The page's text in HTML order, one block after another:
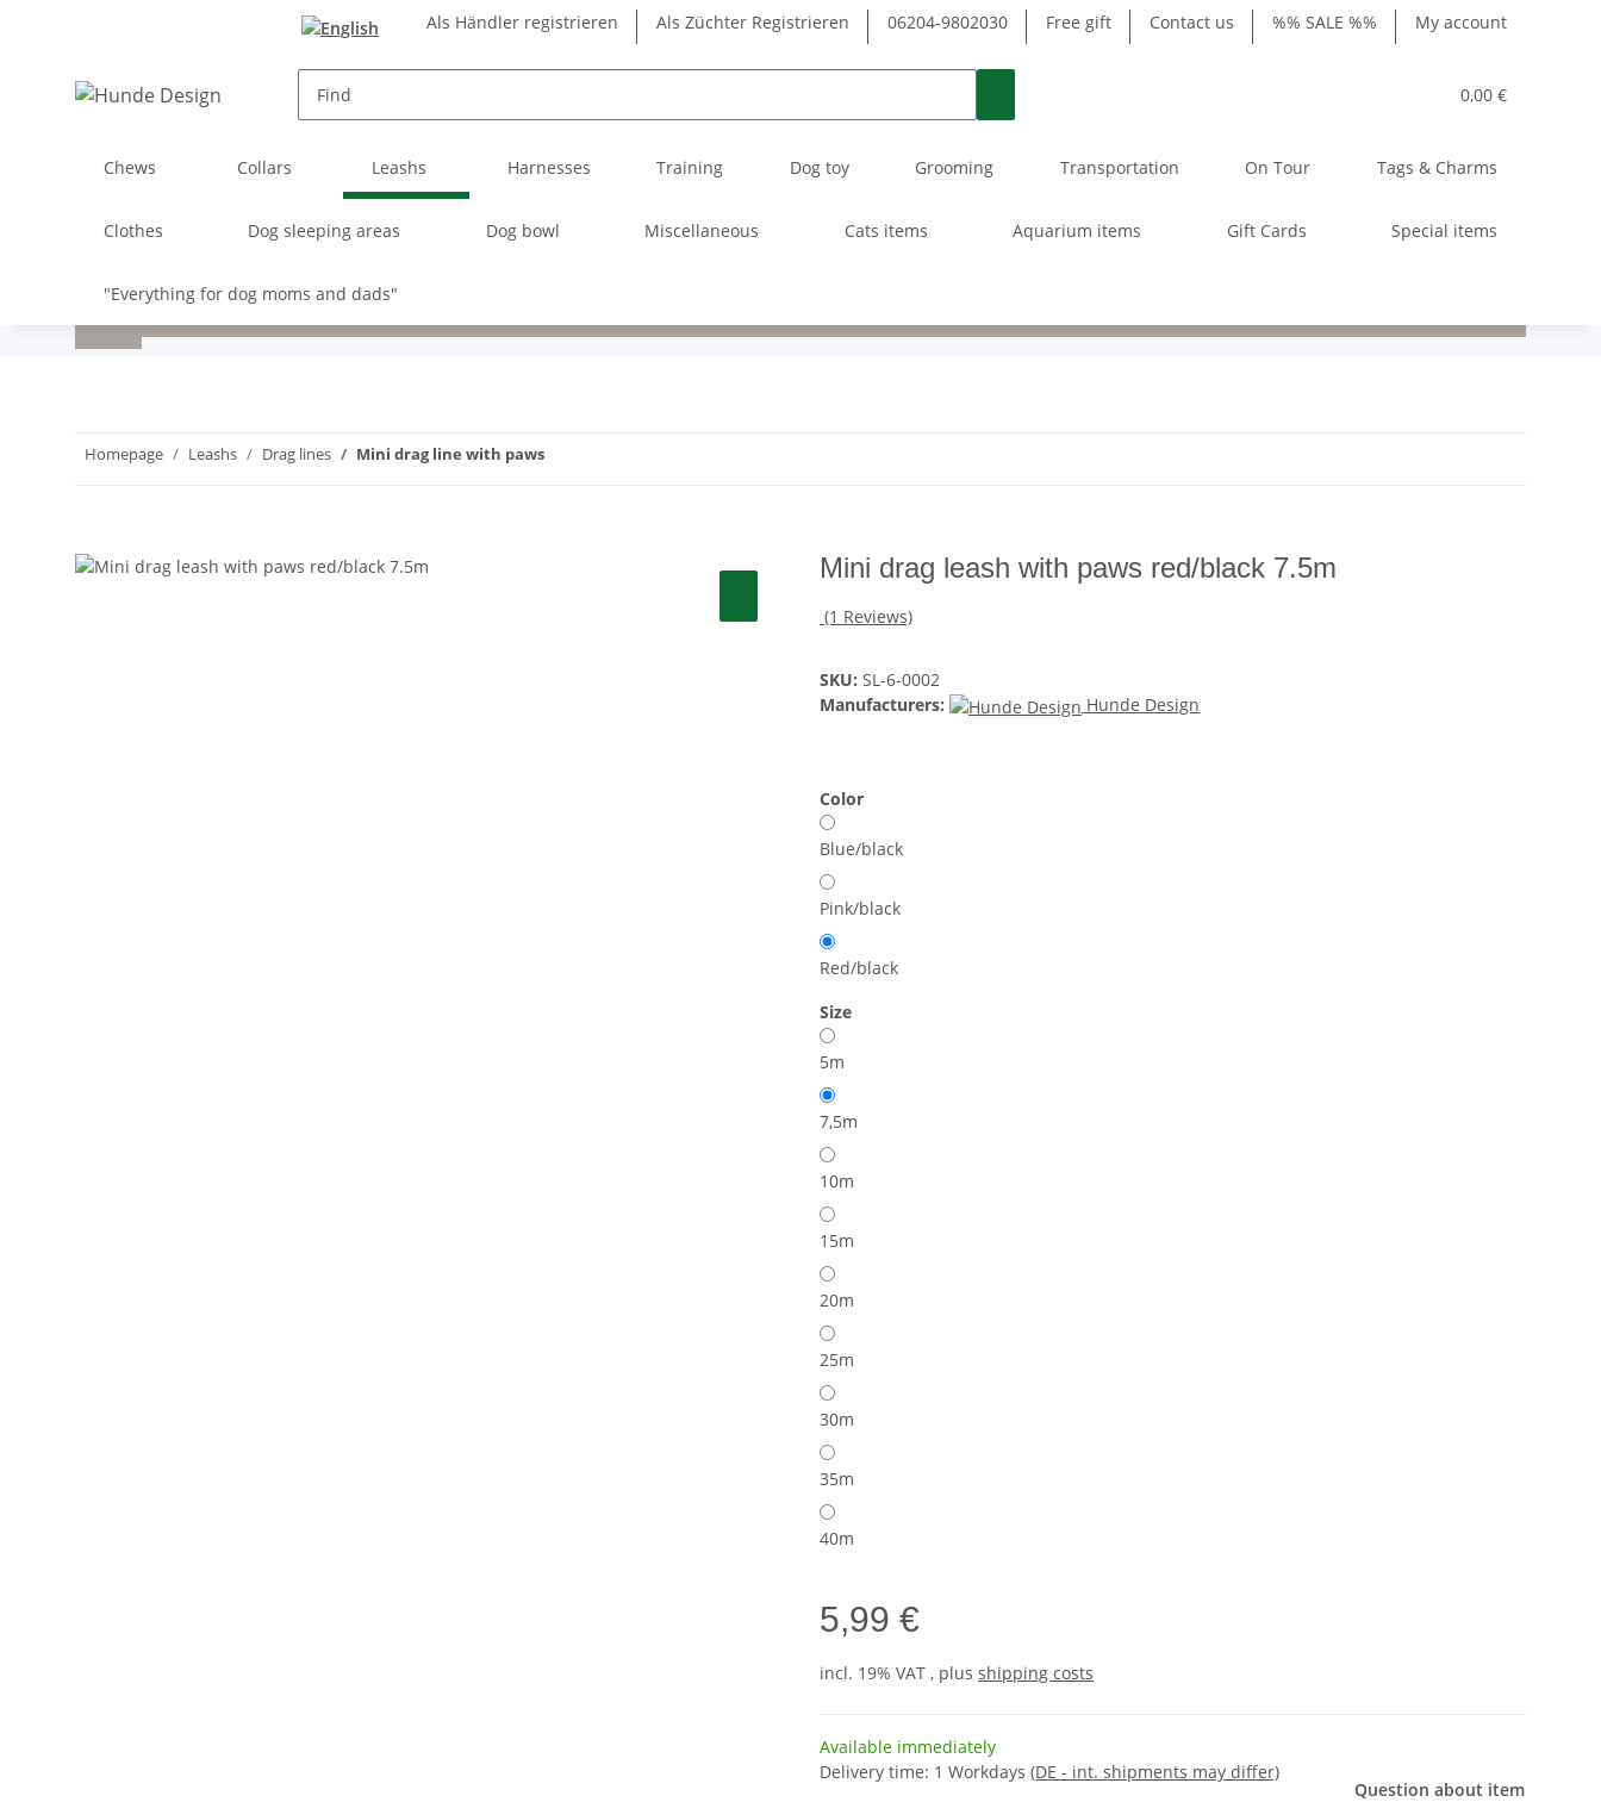
Als Händler registrieren Als Züchter Registrieren 06204-9802030 Free gift Contact us %% SALE %% My account
0,00 €
Chews Collars Leashs Harnesses Training Dog toy Grooming Transportation On Tour Tags & Charms
Clothes Dog sleeping areas Dog bowl Miscellaneous Cats items Aquarium items Gift Cards Special items
"Everything for dog moms and dads"
Homepage Leashs Drag lines Mini drag line with paws
Mini drag leash with paws red/black 7.5m
(1 Reviews)
SKU: SL-6-0002
Manufacturers:
Hunde Design
Color
Blue/black
Pink/black
Red/black
Size
5m
7,5m
10m
15m
20m
25m
30m
35m
40m
5,99 €
incl. 19% VAT , plus shipping costs
Available immediately
Delivery time: 1 Workdays (DE - int. shipments may differ)
Question about item